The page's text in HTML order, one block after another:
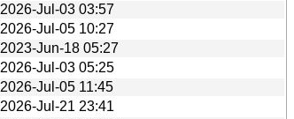
2026-Jul-03 03:57
2026-Jul-05 10:27
2023-Jun-18 05:27
2026-Jul-03 05:25
2026-Jul-05 11:45
2026-Jul-21 23:41